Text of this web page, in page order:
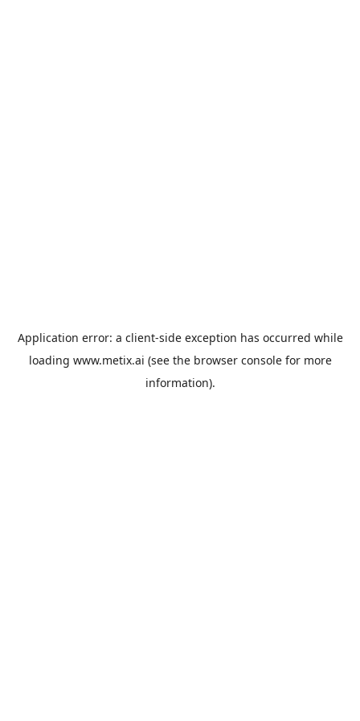
Application error: a client-side exception has occurred while
loading www.metix.ai (see the browser consolefor more
information).